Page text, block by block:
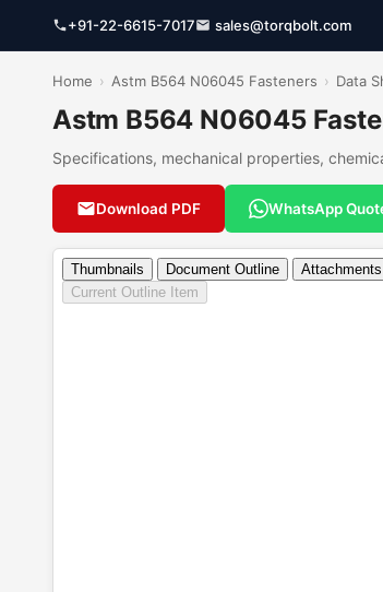
+91-22-6615-7017 sales@torqbolt.com
Home › Astm B564 N06045 Fasteners › Data
Astm B564 N06045
Specifications, mechanical properties,
Download PDF WhatsApp